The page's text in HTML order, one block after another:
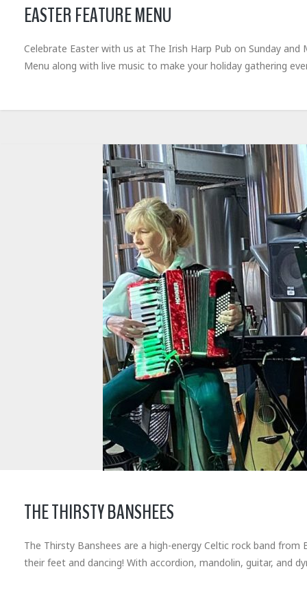
EASTER FEATURE MENU
Celebrate Easter with us at The Irish Harp Pub on Sunday
Menu along with live music to make your holiday gathering
THE THIRSTY BANSHEES
The Thirsty Banshees are a high-energy Celtic rock band
their feet and dancing! With accordion, mandolin, guitar, and